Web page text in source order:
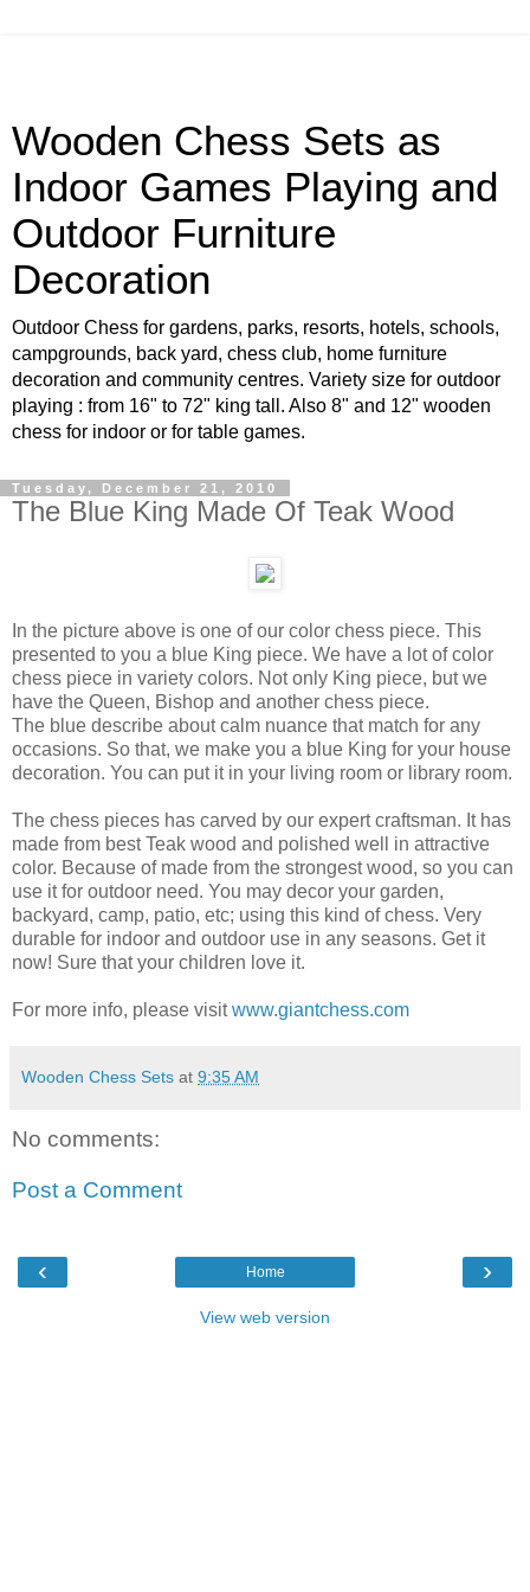
Wooden Chess Sets as
Indoor Games Playing and
Outdoor Furniture
Decoration
Outdoor Chess for gardens, parks, resorts, hotels, schools,
campgrounds, back yard, chess club, home furniture
decoration and community centres. Variety size for outdoor
playing : from 16" to 72" king tall. Also 8" and 12" wooden
chess for indoor or for table games.
Tuesday, December 21, 2010
The Blue King Made Of Teak Wood
In the picture above is one of our color chess piece. This
presented to you a blue King piece. We have a lot of color
chess piece in variety colors. Not only King piece, but we
have the Queen, Bishop and another chess piece.
The blue describe about calm nuance that match for any
occasions. So that, we make you a blue King for your house
decoration. You can put it in your living room or library room.
The chess pieces has carved by our expert craftsman. It has
made from best Teak wood and polished well in attractive
color. Because of made from the strongest wood, so you can
use it for outdoor need. You may decor your garden,
backyard, camp, patio, etc; using this kind of chess. Very
durable for indoor and outdoor use in any seasons. Get it
now! Sure that your children love it.
For more info, please visitwww.giantchess.com
Wooden Chess Sets at 9:35 AM
No comments:
Post a Comment
‹ ›
Home
View web version